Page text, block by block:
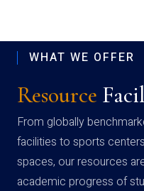
WHAT WE OFFER
Resource
From globally
facilities to sports
spaces, our resources
academic progress of